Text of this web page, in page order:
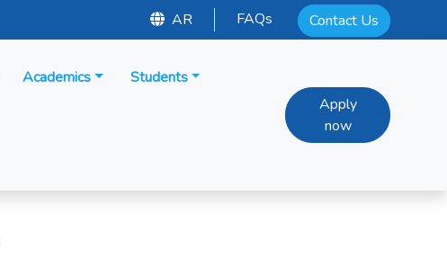
AR FAQs Contact Us
Academics Students
Apply
now